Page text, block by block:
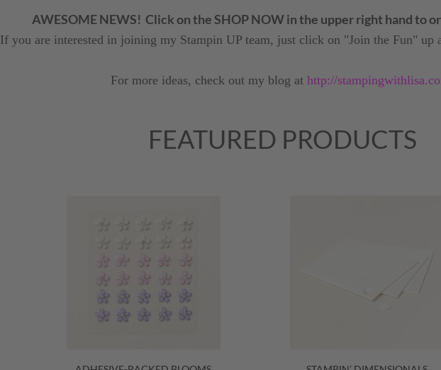
AWESOME NEWS! Click on the SHOP NOW in the upper right hand to
If you are interested in joining my Stampin UP team, just click on "Join the Fun"
For more ideas, check out my blog at http://
FEATURED PRODUCTS